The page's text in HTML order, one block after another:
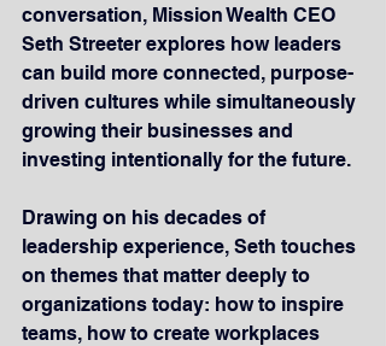
conversation, Mission Wealth CEO
Seth Streeter explores how leaders
can build more connected, purpose-
driven cultures while simultaneously
growing their businesses and
investing intentionally for the future.
Drawing on his decades of
leadership experience, Seth touches
on themes that matter deeply to
organizations today: how to inspire
teams, how to create workplaces